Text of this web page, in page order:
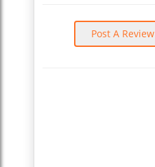
very comfortable
Post A Review